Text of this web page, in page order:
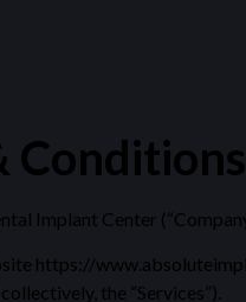
Conditions
Implant Center
https://
the “Services”).